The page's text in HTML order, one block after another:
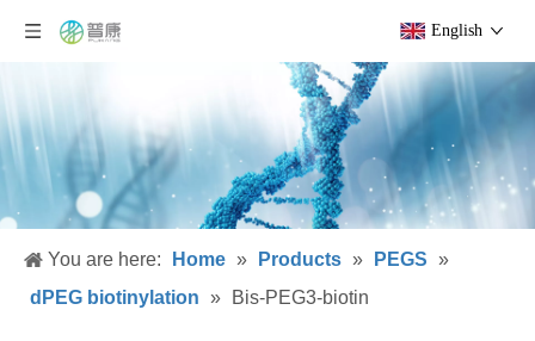
English
You are here: Home » Products » PEGS »
dPEG biotinylation » Bis-PEG3-biotin